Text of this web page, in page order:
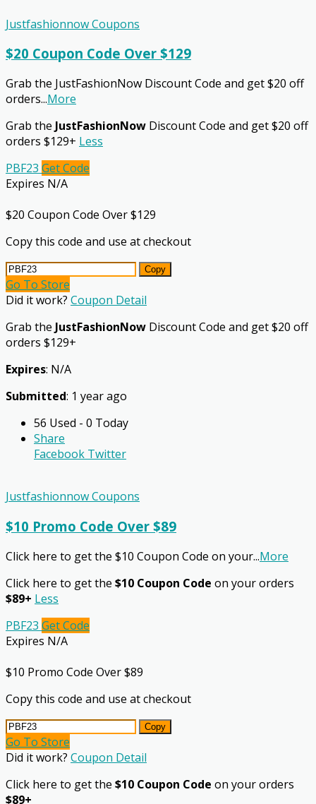
Justfashionnow Coupons
$20 Coupon Code Over $129
Grab the JustFashionNow Discount Code and get $20 off
orders...More
Grab the JustFashionNow Discount Code and get $20 off
orders $129+ Less
PBF23 Get Code
Expires N/A
$20 Coupon Code Over $129
Copy this code and use at checkout
Copy
Go To Store
Did it work? Coupon Detail
Grab the JustFashionNow Discount Code and get $20 off
orders $129+
Expires: N/A
Submitted: 1 year ago
56 Used - 0 Today
Share
Facebook Twitter
Justfashionnow Coupons
$10 Promo Code Over $89
Click here to get the $10 Coupon Code on your...More
Click here to get the $10 Coupon Code on your orders
$89+ Less
PBF23 Get Code
Expires N/A
$10 Promo Code Over $89
Copy this code and use at checkout
Copy
Go To Store
Did it work? Coupon Detail
Click here to get the $10 Coupon Code on your orders
$89+